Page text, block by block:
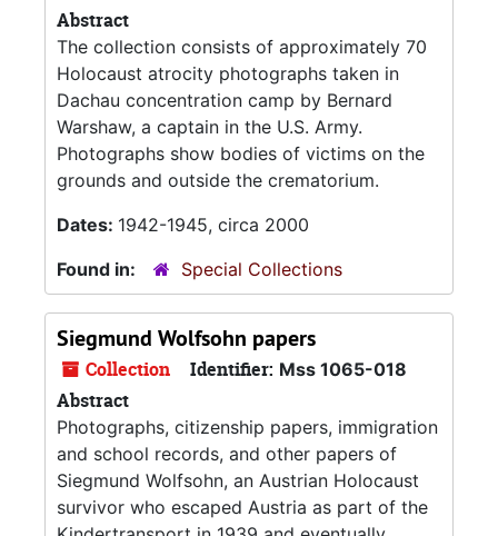
Abstract
The collection consists of approximately 70
Holocaust atrocity photographs taken in
Dachau concentration camp by Bernard
Warshaw, a captain in the U.S. Army.
Photographs show bodies of victims on the
grounds and outside the crematorium.
Dates: 1942-1945, circa 2000
Found in:
Special Collections
Siegmund Wolfsohn papers
Collection Identifier: Mss 1065-018
Abstract
Photographs, citizenship papers, immigration
and school records, and other papers of
Siegmund Wolfsohn, an Austrian Holocaust
survivor who escaped Austria as part of the